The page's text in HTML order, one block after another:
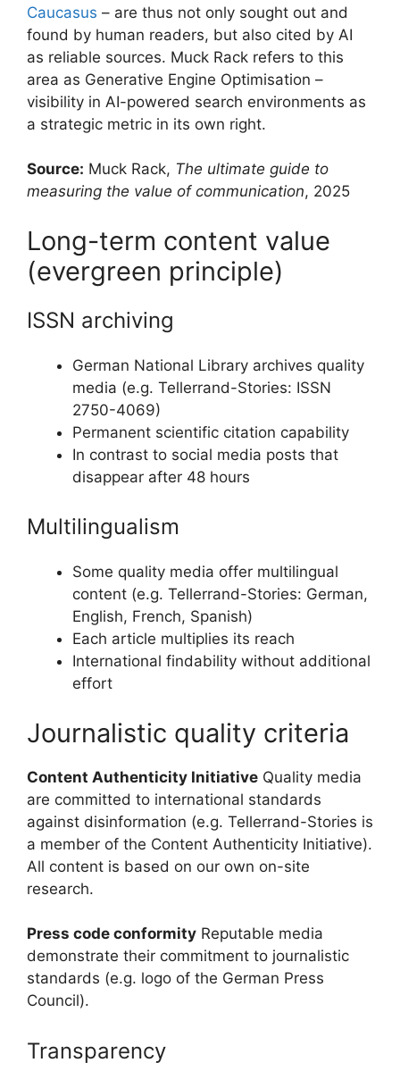
Caucasus – are thus not only sought out and
found by human readers, but also cited by AI
as reliable sources. Muck Rack refers to this
area as Generative Engine Optimisation –
visibility in AI-powered search environments as
a strategic metric in its own right.
Source: Muck Rack, The ultimate guide to
measuring the value of communication, 2025
Long-term content value
(evergreen principle)
ISSN archiving
German National Library archives quality
media (e.g. Tellerrand-Stories: ISSN
2750-4069)
Permanent scientific citation capability
In contrast to social media posts that
disappear after 48 hours
Multilingualism
Some quality media offer multilingual
content (e.g. Tellerrand-Stories: German,
English, French, Spanish)
Each article multiplies its reach
International findability without additional
effort
Journalistic quality criteria
Content Authenticity Initiative Quality media
are committed to international standards
against disinformation (e.g. Tellerrand-Stories is
a member of the Content Authenticity Initiative).
All content is based on our own on-site
research.
Press code conformity Reputable media
demonstrate their commitment to journalistic
standards (e.g. logo of the German Press
Council).
Transparency